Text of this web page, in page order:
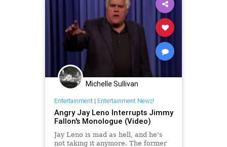
Michelle Sullivan
Entertainment| Entertainment News!
Angry Jay Leno Interrupts Jimmy
Fallon's Monologue (Video)
Jay Leno is mad as hell, and he's
not taking it anymore. The former